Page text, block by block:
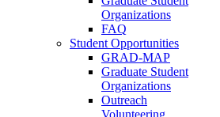
Organizations
FAQ
Student Opportunities
GRAD-MAP
Graduate Student
Organizations
Outreach
Volunteering